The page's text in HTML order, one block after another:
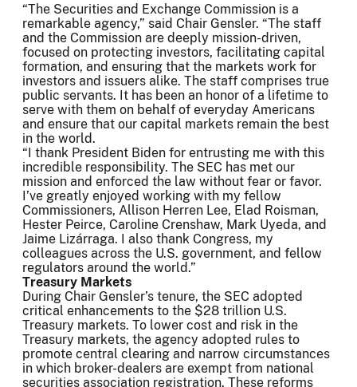
“The Securities and Exchange Commission is a
remarkable agency,” said Chair Gensler. “The staff
and the Commission are deeply mission-driven,
focused on protecting investors, facilitating capital
formation, and ensuring that the markets work for
investors and issuers alike. The staff comprises true
public servants. It has been an honor of a lifetime to
serve with them on behalf of everyday Americans
and ensure that our capital markets remain the best
in the world.
“I thank President Biden for entrusting me with this
incredible responsibility. The SEC has met our
mission and enforced the law without fear or favor.
I’ve greatly enjoyed working with my fellow
Commissioners, Allison Herren Lee, Elad Roisman,
Hester Peirce, Caroline Crenshaw, Mark Uyeda, and
Jaime Lizárraga. I also thank Congress, my
colleagues across the U.S. government, and fellow
regulators around the world.”
Treasury Markets
During Chair Gensler’s tenure, the SEC adopted
critical enhancements to the $28 trillion U.S.
Treasury markets. To lower cost and risk in the
Treasury markets, the agency adopted rules to
promote central clearing and narrow circumstances
in which broker-dealers are exempt from national
securities association registration. These reforms